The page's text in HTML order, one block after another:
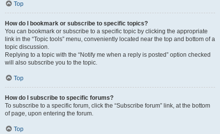
Top
How do I bookmark or subscribe to specific topics?
You can bookmark or subscribe to a specific topic by clicking the appropriate
link in the “Topic tools” menu, conveniently located near the top and bottom of a
topic discussion.
Replying to a topic with the “Notify me when a reply is posted” option checked
will also subscribe you to the topic.
Top
How do I subscribe to specific forums?
To subscribe to a specific forum, click the “Subscribe forum” link, at the bottom
of page, upon entering the forum.
Top